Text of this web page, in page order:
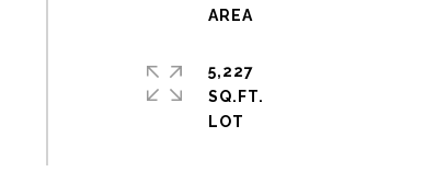
5,227
SQ.FT.